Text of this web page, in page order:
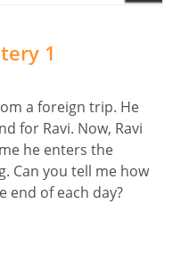
1
a foreign trip. He
for Ravi. Now, Ravi
he enters the
Can you tell me how
end of each day?